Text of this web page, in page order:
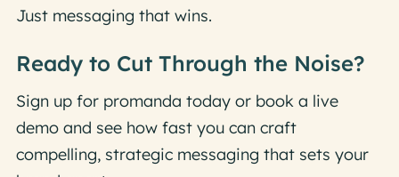
Just messaging that wins.
Ready to Cut Through the Noise?
Sign up for promanda today or book a live
demo and see how fast you can craft
compelling, strategic messaging that sets your